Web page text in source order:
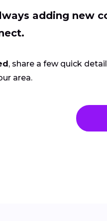
adding new
, share a few quick
area.